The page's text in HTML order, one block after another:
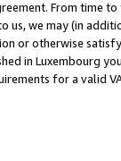
From time
us, we may (in
or otherwise
in Luxembourg
for a valid